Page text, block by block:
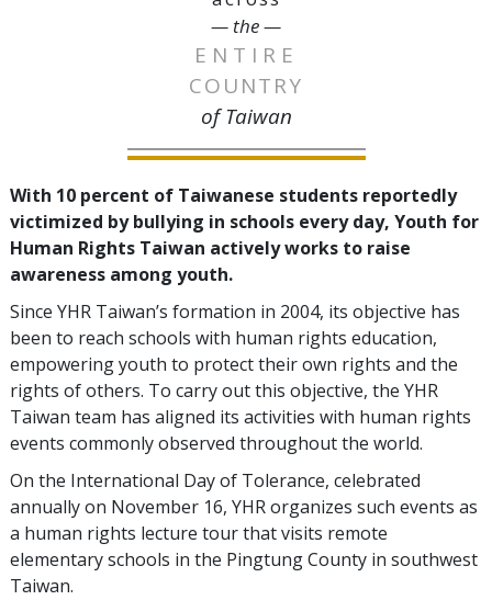
— the —
ENTIRE
COUNTRY
of Taiwan
With 10 percent of Taiwanese students reportedly
victimized by bullying in schools every day, Youth for
Human Rights Taiwan actively works to raise
awareness among youth.
Since YHR Taiwan’s formation in 2004, its objective has
been to reach schools with human rights education,
empowering youth to protect their own rights and the
rights of others. To carry out this objective, the YHR
Taiwan team has aligned its activities with human rights
events commonly observed throughout the world.
On the International Day of Tolerance, celebrated
annually on November 16, YHR organizes such events as
a human rights lecture tour that visits remote
elementary schools in the Pingtung County in southwest
Taiwan.